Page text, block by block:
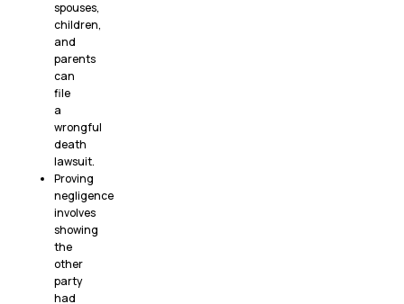
spouses,
children,
and
parents
can
file
a
wrongful
death
lawsuit.
Proving
negligence
involves
showing
the
other
party
had